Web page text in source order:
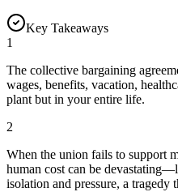
Key Takeaways
1
The collective bargaining
wages, benefits, vacation,
plant but in your entire life.
2
When the union fails to support
human cost can be
isolation and pressure, a tragedy